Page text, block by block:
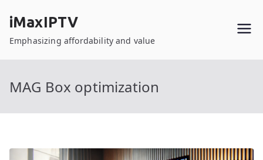
content
iMaxIPTV
Emphasizing affordability and value
MAG Box optimization